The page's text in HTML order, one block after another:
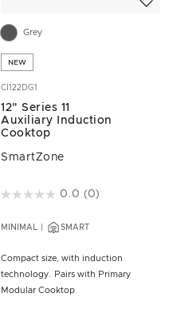
Grey
NEW
CI122DG1
12" Series 11
Auxiliary Induction
Cooktop
SmartZone
5 out of 5 Customer Rating
0.0 (0)
MINIMAL SMART
Compact size, with induction
technology. Pairs with Primary
Modular Cooktop